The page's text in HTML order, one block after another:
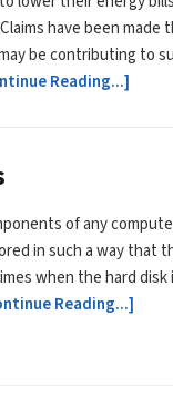
have been
be contributing to
Reading...]
of any
in such a way that
when the hard
Reading...]